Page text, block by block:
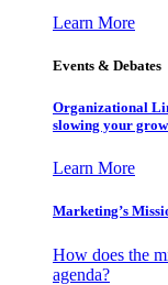
Learn More
Events & Debates
Organizational
slowing your
Learn More
Marketing’s
How does the
agenda?